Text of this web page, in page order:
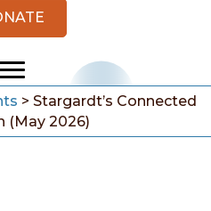
> Stargardt’s Connected
(May 2026)